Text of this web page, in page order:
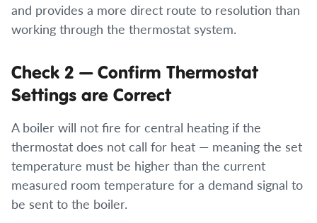
and provides a more direct route to resolution than
working through the thermostat system.
Check 2 — Confirm Thermostat
Settings are Correct
A boiler will not fire for central heating if the
thermostat does not call for heat — meaning the set
temperature must be higher than the current
measured room temperature for a demand signal to
be sent to the boiler.